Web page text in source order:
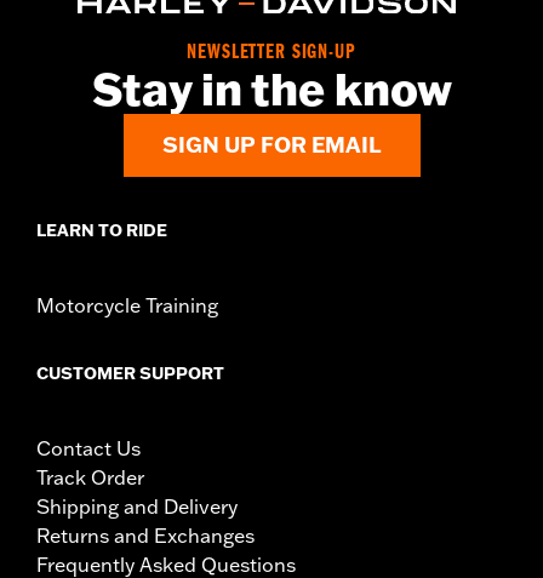
NEWSLETTER SIGN-UP
Stay in the know
SIGN UP FOR EMAIL
LEARN TO RIDE
Motorcycle Training
CUSTOMER SUPPORT
Contact Us
Track Order
Shipping and Delivery
Returns and Exchanges
Frequently Asked Questions